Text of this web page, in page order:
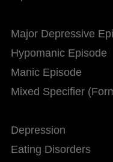
Major Depressive
Hypomanic Episode
Manic Episode
Mixed Specifier
Depression
Eating Disorders